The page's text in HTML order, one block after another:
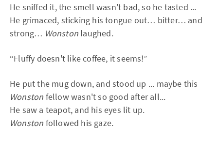
He sniffed it, the smell wasn't bad, so he tasted ...
He grimaced, sticking his tongue out… bitter… and
strong… Wonston laughed.
“Fluffy doesn't like coffee, it seems!”
He put the mug down, and stood up ... maybe this
Wonston fellow wasn't so good after all...
He saw a teapot, and his eyes lit up.
Wonston followed his gaze.